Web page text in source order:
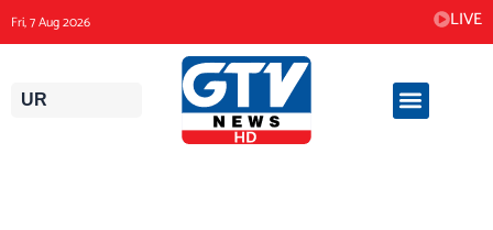
to
content
Fri, 7 Aug 2026 LIVE
UR